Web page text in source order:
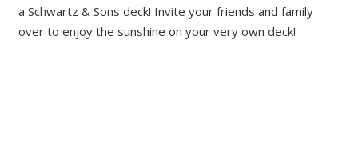
a Schwartz & Sons deck! Invite your friends and family
over to enjoy the sunshine on your very own deck!